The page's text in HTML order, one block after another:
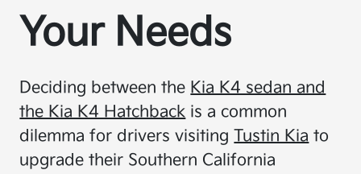
Your Needs
Deciding between the Kia K4 sedan and
the Kia K4 Hatchback is a common
dilemma for drivers visitingTustin Kia to
upgrade their Southern California